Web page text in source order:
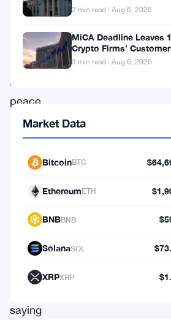
after
Trump
announced
a
peace
deal
between
Iran,
former
saying
2 min read · Aug 6, 2026
MiCA Deadline Leaves
Crypto Firms’
Impersonation Fraud
3 min read · Aug 6, 2026
Market Data
BitcoinBTC
EthereumETH
BNBBNB
SolanaSOL
XRPXRP